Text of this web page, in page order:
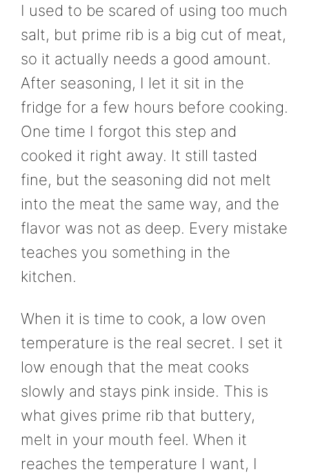
I used to be scared of using too much
salt, but prime rib is a big cut of meat,
so it actually needs a good amount.
After seasoning, I let it sit in the
fridge for a few hours before cooking.
One time I forgot this step and
cooked it right away. It still tasted
fine, but the seasoning did not melt
into the meat the same way, and the
flavor was not as deep. Every mistake
teaches you something in the
kitchen.
When it is time to cook, a low oven
temperature is the real secret. I set it
low enough that the meat cooks
slowly and stays pink inside. This is
what gives prime rib that buttery,
melt in your mouth feel. When it
reaches the temperature I want, I